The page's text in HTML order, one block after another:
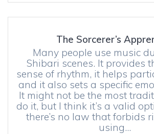
The Sorcerer’s
Many people use music
Shibari scenes. It provides
sense of rhythm, it helps
and it also sets a specific
It might not be the most
do it, but I think it’s a valid
there’s no law that forbids
using…